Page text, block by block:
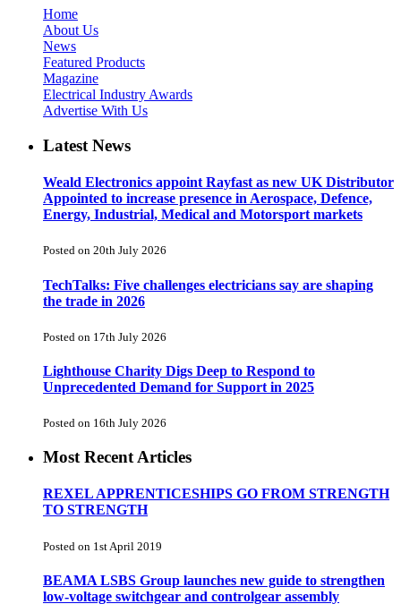
Home
About Us
News
Featured Products
Magazine
Electrical Industry Awards
Advertise With Us
Latest News
Weald Electronics appoint Rayfast as new UK Distributor
Appointed to increase presence in Aerospace, Defence,
Energy, Industrial, Medical and Motorsport markets
Posted on 20th July 2026
TechTalks: Five challenges electricians say are shaping
the trade in 2026
Posted on 17th July 2026
Lighthouse Charity Digs Deep to Respond to
Unprecedented Demand for Support in 2025
Posted on 16th July 2026
Most Recent Articles
REXEL APPRENTICESHIPS GO FROM STRENGTH
TO STRENGTH
Posted on 1st April 2019
BEAMA LSBS Group launches new guide to strengthen
low-voltage switchgear and controlgear assembly